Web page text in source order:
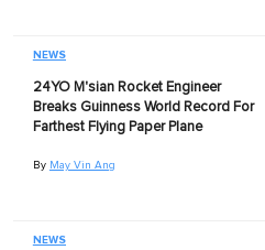
NEWS
24YO M'sian Rocket Engineer
Breaks Guinness World Record For
Farthest Flying Paper Plane
By May Vin Ang
NEWS